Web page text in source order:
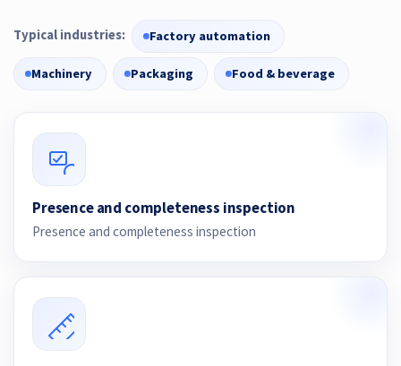
Typical industries: Factory automation
Machinery Packaging Food & beverage
Presence and completeness inspection
Presence and completeness inspection